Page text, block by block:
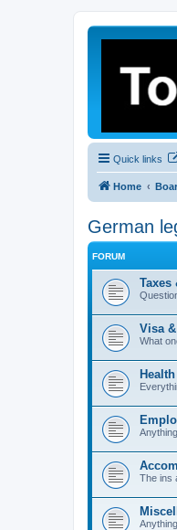
Quick links
Home
German
FORUM
Taxes
Visa
What
The ins